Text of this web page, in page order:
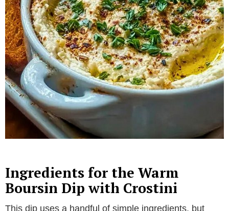
Ingredients for the Warm
Boursin Dip with Crostini
This dip uses a handful of simple ingredients, but